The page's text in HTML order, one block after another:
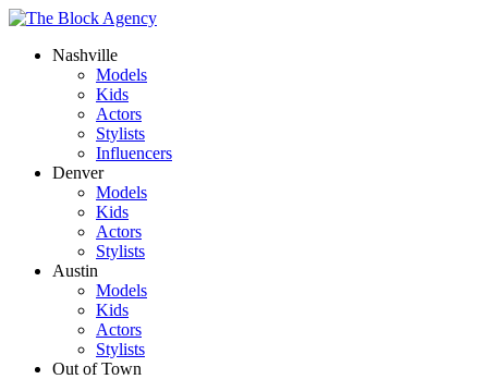
Nashville
Models
Kids
Actors
Stylists
Influencers
Denver
Models
Kids
Actors
Stylists
Austin
Models
Kids
Actors
Stylists
Out of Town